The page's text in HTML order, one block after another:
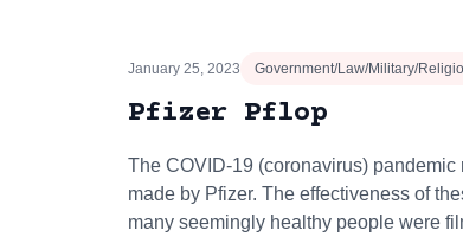
January 25, 2023 Government/Law/Military/
Pfizer Pflop
The COVID-19 (coronavirus)
made by Pfizer. The effectiveness of
many seemingly healthy people were